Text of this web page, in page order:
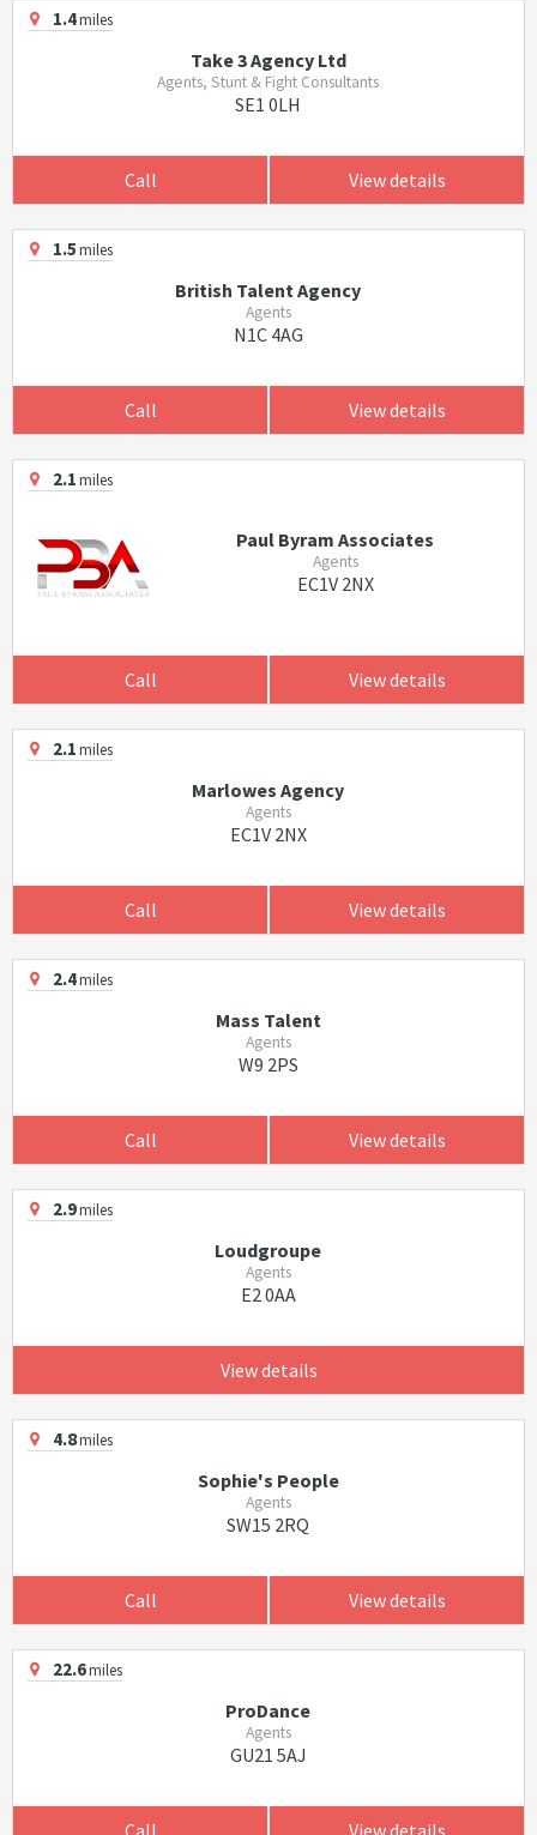
1.4miles
Take 3 Agency Ltd
Agents, Stunt & Fight Consultants
SE1 0LH
Call View details
1.5miles
British Talent Agency
Agents
N1C 4AG
Call View details
2.1miles
Paul Byram Associates
Agents
EC1V 2NX
Call View details
2.1miles
Marlowes Agency
Agents
EC1V 2NX
Call View details
2.4miles
Mass Talent
Agents
W9 2PS
Call View details
2.9miles
Loudgroupe
Agents
E2 0AA
View details
4.8miles
Sophie's People
Agents
SW15 2RQ
Call View details
22.6miles
ProDance
Agents
GU21 5AJ
Call View details